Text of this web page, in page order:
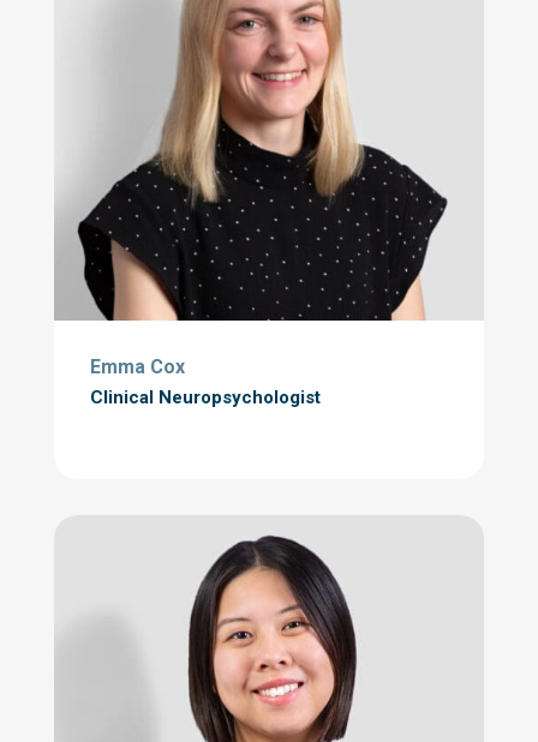
Emma Cox
Clinical Neuropsychologist